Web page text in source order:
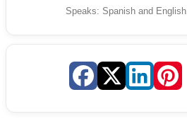
Speaks: Spanish and English